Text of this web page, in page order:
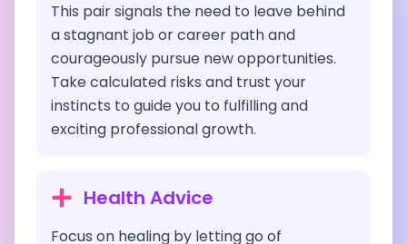
This pair signals the need to leave behind
a stagnant job or career path and
courageously pursue new opportunities.
Take calculated risks and trust your
instincts to guide you to fulfilling and
exciting professional growth.
Health Advice
Focus on healing by letting go of